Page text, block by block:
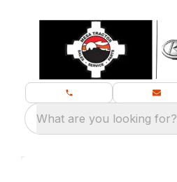
What are you looking for?